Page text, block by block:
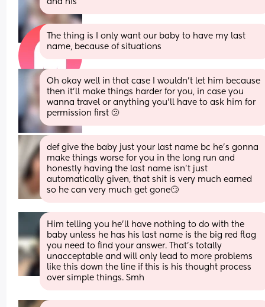
and his
The thing is I only want our baby to have my last
name, because of situations
Oh okay well in that case I wouldn’t let him because
then it’ll make things harder for you, in case you
wanna travel or anything you’ll have to ask him for
permission first 🫤
def give the baby just your last name bc he’s gonna
make things worse for you in the long run and
honestly having the last name isn’t just
automatically given, that shit is very much earned
so he can very much get gone🙄
Him telling you he’ll have nothing to do with the
baby unless he has his last name is the big red flag
you need to find your answer. That’s totally
unacceptable and will only lead to more problems
like this down the line if this is his thought process
over simple things. Smh